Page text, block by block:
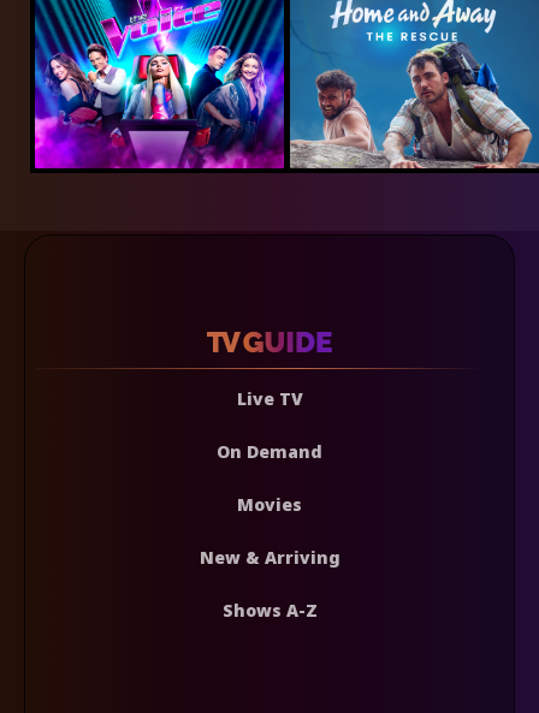
Live TV
On Demand
Movies
New & Arriving
Shows A-Z